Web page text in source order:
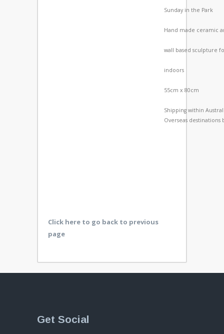
Sunday in the Park
Hand made ceramic
wall based sculpture
indoors
55cm x 80cm
Shipping within
Overseas destinations
Click here to go back to previous
page
Get Social